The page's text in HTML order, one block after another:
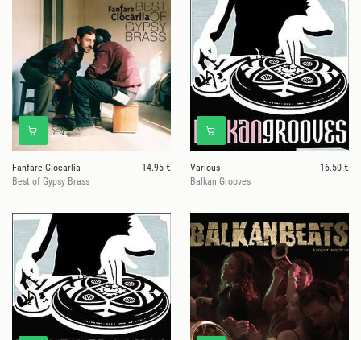
Fanfare Ciocarlia
14.95 €
Best of Gypsy Brass
Various
16.50 €
Balkan Grooves